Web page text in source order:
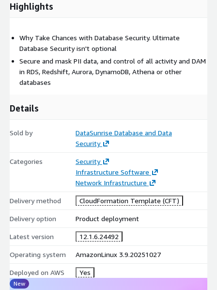
Highlights
Why Take Chances with Database Security. Ultimate
Database Security isn't optional
Secure and mask PII data, and control of all activity and DAM
in RDS, Redshift, Aurora, DynamoDB, Athena or other
databases
Details
Sold by
DataSunrise Database and Data
Security
Categories
Security
Infrastructure Software
Network Infrastructure
Delivery method CloudFormation Template (CFT)
Delivery option Product deployment
Latest version 12.1.6.24492
Operating system AmazonLinux 3.9.20251027
Deployed on AWS Yes
New